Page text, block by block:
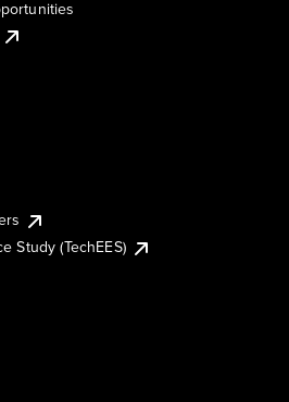
Study (TechEES)